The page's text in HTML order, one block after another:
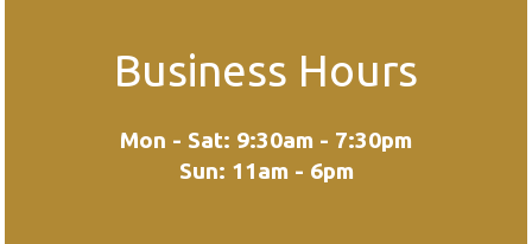
Business Hours
Mon - Sat: 9:30am - 7:30pm
Sun: 11am - 6pm